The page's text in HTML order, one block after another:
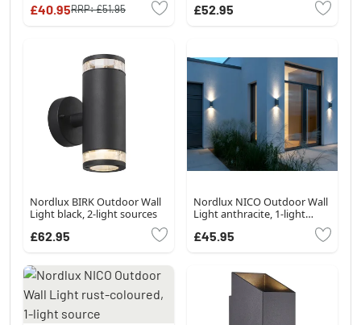
source
£40.95RRP:£51.95 £52.95
Nordlux BIRK Outdoor Wall
Light black, 2-light sources
£62.95
Nordlux NICO Outdoor Wall
Light anthracite, 1-light
£45.95